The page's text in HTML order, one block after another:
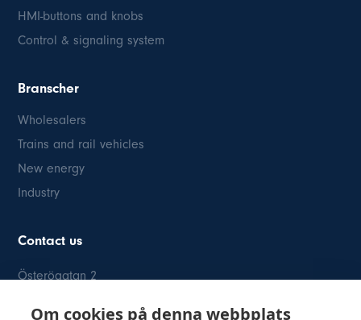
HMI-buttons and knobs
Control & signaling system
Branscher
Wholesalers
Trains and rail vehicles
New energy
Industry
Contact us
Österögatan 2
Om cookies på denna webbplats